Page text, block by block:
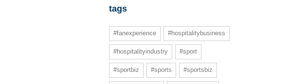
tags
#fanexperience #hospitalitybusiness
#hospitalityindustry #sport
#sportbiz #sports #sportsbiz